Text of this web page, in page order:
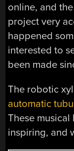
online, and
project very
happened
interested to
been made
The robotic
automatic
These
inspiring, and